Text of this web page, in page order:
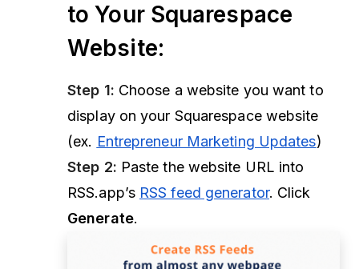
to Your Squarespace
Website:
Step 1: Choose a website you want to
display on your Squarespace website
(ex. Entrepreneur Marketing Updates)
Step 2: Paste the website URL into
RSS.app’s RSS feed generator. Click
Generate.